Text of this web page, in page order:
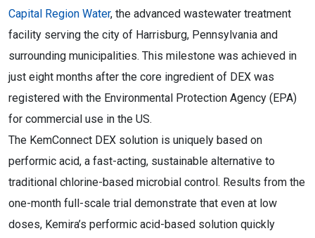
Capital Region Water, the advanced wastewater treatment
facility serving the city of Harrisburg, Pennsylvania and
surrounding municipalities. This milestone was achieved in
just eight months after the core ingredient of DEX was
registered with the Environmental Protection Agency (EPA)
for commercial use in the US.
The KemConnect DEX solution is uniquely based on
performic acid, a fast-acting, sustainable alternative to
traditional chlorine-based microbial control. Results from the
one-month full-scale trial demonstrate that even at low
doses, Kemira’s performic acid-based solution quickly